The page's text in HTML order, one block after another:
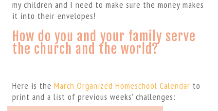
my children and I need to make sure the money makes
it into their envelopes!
How do you and your family serve
the church and the world?
Here is the March Organized Homeschool Calendar to
print and a list of previous weeks’ challenges: